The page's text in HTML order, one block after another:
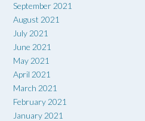
September 2021
August 2021
July 2021
June 2021
May 2021
April 2021
March 2021
February 2021
January 2021